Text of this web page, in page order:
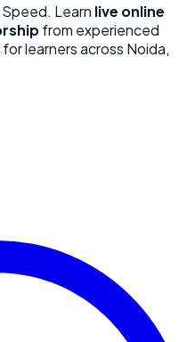
. Learn live online
from experienced
learners across Noida,